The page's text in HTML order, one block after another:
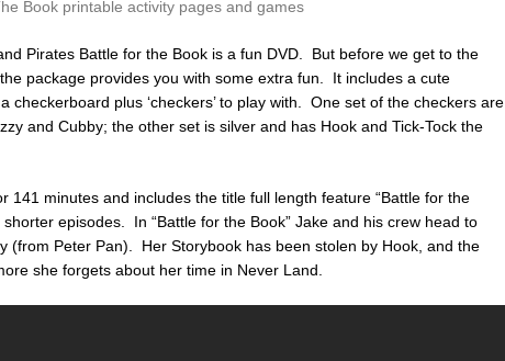
Pirates Battle for the Book is a fun DVD. But before we get to the
package provides you with some extra fun. It includes a cute
checkerboard plus ‘checkers’ to play with. One set of the checkers are
and Cubby; the other set is silver and has Hook and Tick-Tock the
141 minutes and includes the title full length feature “Battle for the
shorter episodes. In “Battle for the Book” Jake and his crew head to
(from Peter Pan). Her Storybook has been stolen by Hook, and the
she forgets about her time in Never Land.